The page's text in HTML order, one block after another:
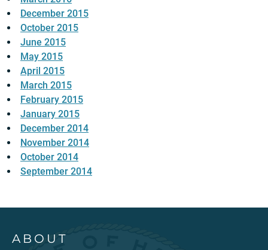
December 2015
October 2015
June 2015
May 2015
April 2015
March 2015
February 2015
January 2015
December 2014
November 2014
October 2014
September 2014
ABOUT